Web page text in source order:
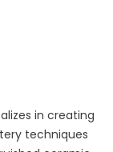
in creating
techniques